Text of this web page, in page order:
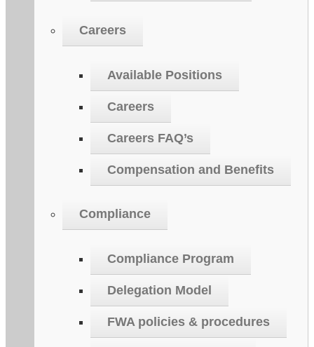
Careers
Available Positions
Careers
Careers FAQ’s
Compensation and Benefits
Compliance
Compliance Program
Delegation Model
FWA policies & procedures